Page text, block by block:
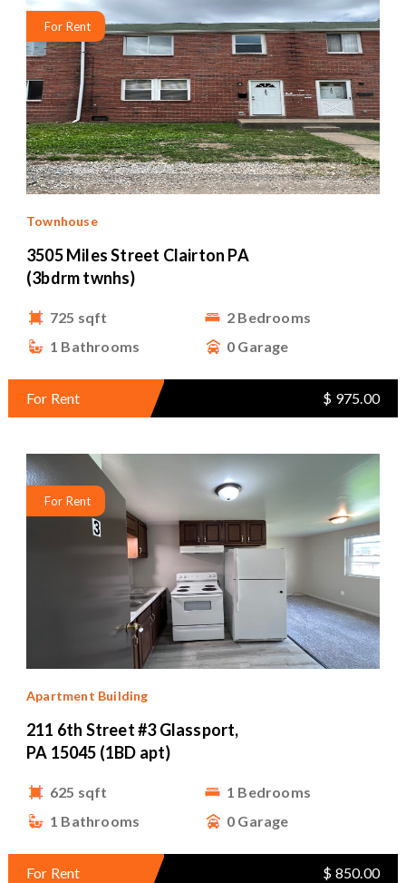
For Rent
Townhouse
3505 Miles Street Clairton PA
(3bdrm twnhs)
725 sqft
2 Bedrooms
1 Bathrooms
0 Garage
For Rent $ 975.00
For Rent
Apartment Building
211 6th Street #3 Glassport,
PA 15045 (1BD apt)
625 sqft
1 Bedrooms
1 Bathrooms
0 Garage
For Rent $ 850.00